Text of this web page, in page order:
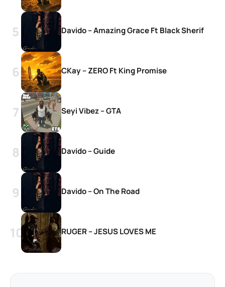
Davido – Amazing Grace Ft Black Sherif
CKay – ZERO Ft King Promise
Seyi Vibez – GTA
Davido – Guide
Davido – On The Road
RUGER – JESUS LOVES ME